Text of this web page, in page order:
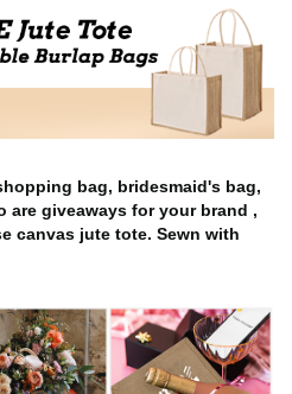
bag, bridesmaid's bag,
are giveaways for your brand ,
canvas jute tote. Sewn with